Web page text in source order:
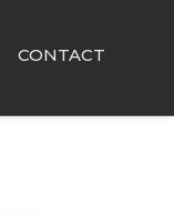
CONTACT